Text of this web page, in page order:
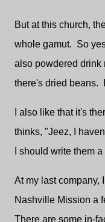
But at this church,
whole gamut. So
also powdered
there's dried beans.
I also like that it's
thinks, "Jeez, I
I should write them
At my last company,
Nashville Mission a
There are some in-